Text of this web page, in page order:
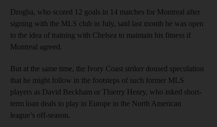
Drogba, who scored 12 goals in 14 matches for Montreal after
signing with the MLS club in July, said last month he was open
to the idea of training with Chelsea to maintain his fitness if
Montreal agreed.
But at the same time, the Ivory Coast striker doused speculation
that he might follow in the footsteps of such former MLS
players as David Beckham or Thierry Henry, who inked short-
term loan deals to play in Europe in the North American
league’s off-season.